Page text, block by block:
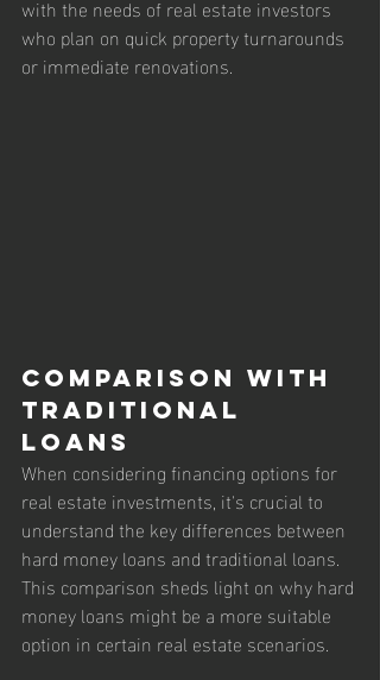
with the needs of real estate investors
who plan on quick property turnarounds
or immediate renovations.
Comparison with
Traditional
Loans
When considering financing options for
real estate investments, it's crucial to
understand the key differences between
hard money loans and traditional loans.
This comparison sheds light on why hard
money loans might be a more suitable
option in certain real estate scenarios.